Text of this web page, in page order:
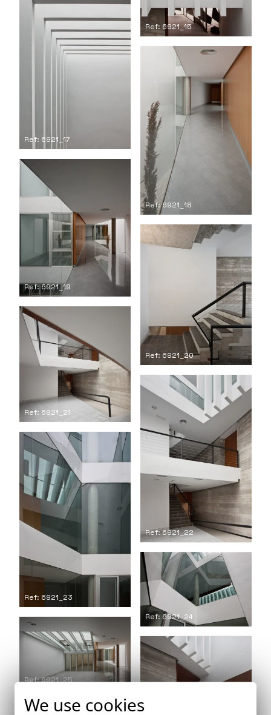
Ref: 6921_15
Ref: 6921_17
Ref: 6921_18
Ref: 6921_19
Ref: 6921_20
Ref: 6921_21
Ref: 6921_22
Ref: 6921_23
Ref: 6921_24
Ref: 6921_25
We use cookies